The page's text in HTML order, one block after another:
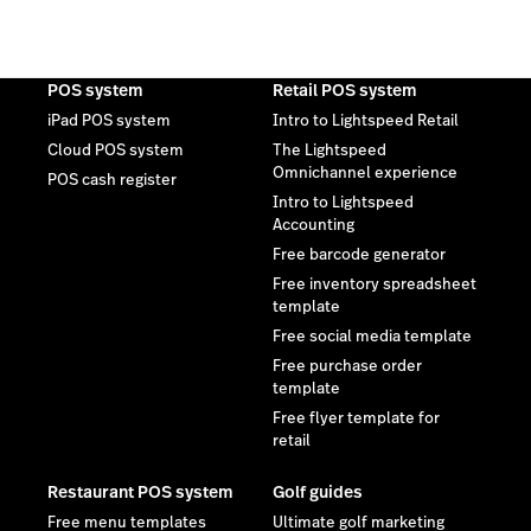
POS system
iPad POS system
Cloud POS system
POS cash register
Retail POS system
Intro to Lightspeed Retail
The Lightspeed
Omnichannel experience
Intro to Lightspeed
Accounting
Free barcode generator
Free inventory spreadsheet
template
Free social media template
Free purchase order
template
Free flyer template for
retail
Restaurant POS system
Free menu templates
Golf guides
Ultimate golf marketing